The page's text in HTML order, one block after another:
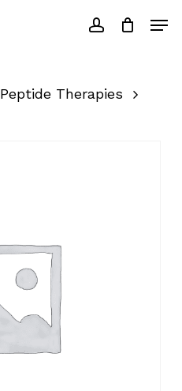
account
Peptide Therapies